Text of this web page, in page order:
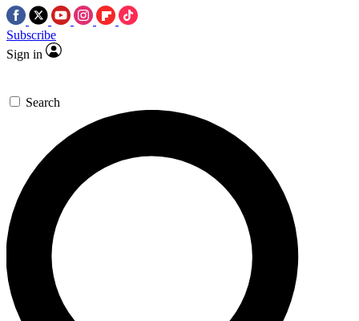
Subscribe
Sign in
Search